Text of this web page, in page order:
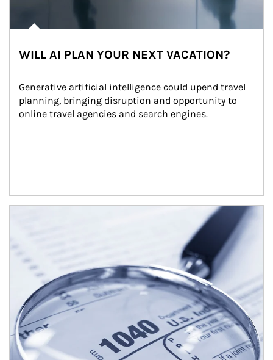
WILL AI PLAN YOUR NEXT VACATION?
Generative artificial intelligence could upend travel
planning, bringing disruption and opportunity to
online travel agencies and search engines.